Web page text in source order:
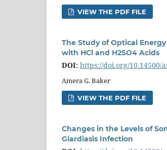
VIEW THE PDF FILE
The Study of Optical
with HCl and H2SO4 Acids
DOI: https://doi.org/10.14500/
Amera G. Baker
VIEW THE PDF FILE
Changes in the Levels of
Giardiasis Infection